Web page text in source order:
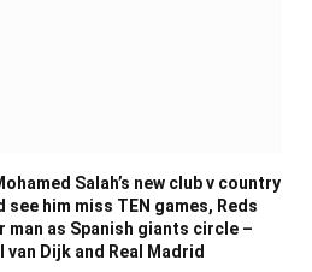
Salah’s new club v country
him miss TEN games, Reds
as Spanish giants circle –
Dijk and Real Madrid